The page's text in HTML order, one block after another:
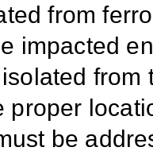
from
impacted
from
proper
be